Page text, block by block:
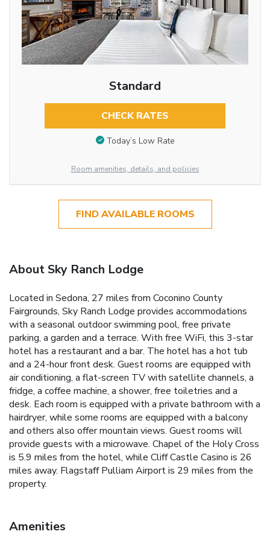
Standard
CHECK RATES
Today’s Low Rate
Room amenities, details, and policies
FIND AVAILABLE ROOMS
About Sky Ranch Lodge
Located in Sedona, 27 miles from Coconino County
Fairgrounds, Sky Ranch Lodge provides accommodations
with a seasonal outdoor swimming pool, free private
parking, a garden and a terrace. With free WiFi, this 3-star
hotel has a restaurant and a bar. The hotel has a hot tub
and a 24-hour front desk. Guest rooms are equipped with
air conditioning, a flat-screen TV with satellite channels, a
fridge, a coffee machine, a shower, free toiletries and a
desk. Each room is equipped with a private bathroom with a
hairdryer, while some rooms are equipped with a balcony
and others also offer mountain views. Guest rooms will
provide guests with a microwave. Chapel of the Holy Cross
is 5.9 miles from the hotel, while Cliff Castle Casino is 26
miles away. Flagstaff Pulliam Airport is 29 miles from the
property.
Amenities